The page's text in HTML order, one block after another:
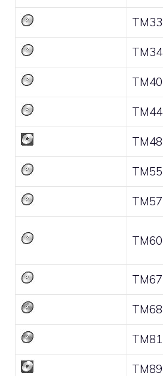
TM33
TM34
TM40
TM44
TM48
TM55
TM57
TM60
TM67
TM68
TM81
TM89